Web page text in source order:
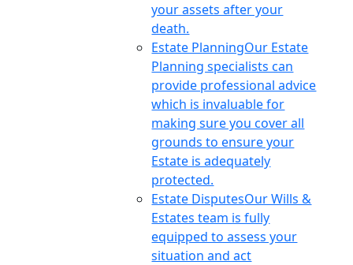
your assets after your
death.
Estate PlanningOur Estate
Planning specialists can
provide professional advice
which is invaluable for
making sure you cover all
grounds to ensure your
Estate is adequately
protected.
Estate DisputesOur Wills &
Estates team is fully
equipped to assess your
situation and act